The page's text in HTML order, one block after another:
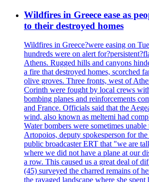
Wildfires in Greece ease as
to their destroyed homes
Wildfires in Greece?were easing on
hundreds were on alert
Athens. Rugged hills and canyons
a fire that destroyed homes, scorched
olive groves. Three fronts, west of
Corinth were fought by local crews
bombing planes and reinforcements
and France. Officials said that the
wind, also known as meltemi had
Water bombers were sometimes
Artopoios, deputy spokesperson for
public broadcaster ERT that "we are
where we did not have a plane at our
a row. This caused us a great deal of
(45) surveyed the charred remains of
the ravaged landscape where she